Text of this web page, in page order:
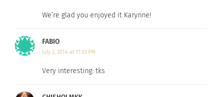
Look forward to the move, as it is a great
If you have moved with teenagers I’d love to hear
DON’Ts you may like to pass on to other families
about to make their first big moves.
We’re glad you enjoyed it Karynne!
FABIO
July 2, 2014 at 11:53 PM
Very interesting: tks